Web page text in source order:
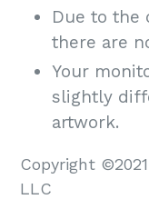
Due to the
there are
Your
slightly
artwork.
Copyright
LLC